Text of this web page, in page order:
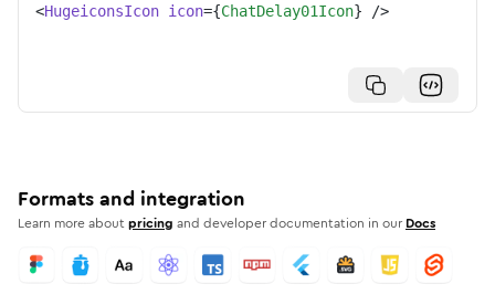
<HugeiconsIcon icon={ChatDelay01Icon} />
Formats and integration
Learn more aboutpricing and developer documentation in our Docs